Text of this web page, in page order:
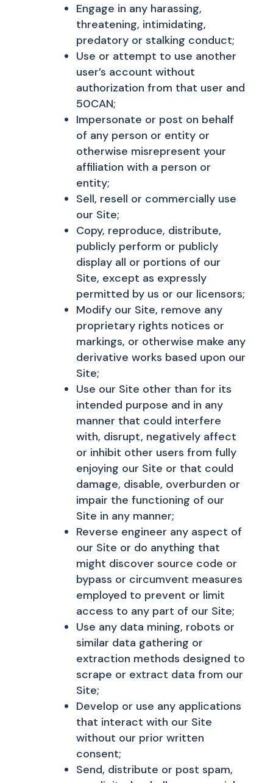
Engage in any harassing,
threatening, intimidating,
predatory or stalking conduct;
Use or attempt to use another
user’s account without
authorization from that user and
50CAN;
Impersonate or post on behalf
of any person or entity or
otherwise misrepresent your
affiliation with a person or
entity;
Sell, resell or commercially use
our Site;
Copy, reproduce, distribute,
publicly perform or publicly
display all or portions of our
Site, except as expressly
permitted by us or our licensors;
Modify our Site, remove any
proprietary rights notices or
markings, or otherwise make any
derivative works based upon our
Site;
Use our Site other than for its
intended purpose and in any
manner that could interfere
with, disrupt, negatively affect
or inhibit other users from fully
enjoying our Site or that could
damage, disable, overburden or
impair the functioning of our
Site in any manner;
Reverse engineer any aspect of
our Site or do anything that
might discover source code or
bypass or circumvent measures
employed to prevent or limit
access to any part of our Site;
Use any data mining, robots or
similar data gathering or
extraction methods designed to
scrape or extract data from our
Site;
Develop or use any applications
that interact with our Site
without our prior written
consent;
Send, distribute or post spam,